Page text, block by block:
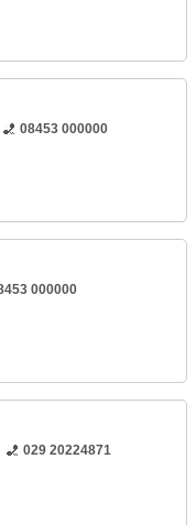
08453 000000
000000
029 20224871